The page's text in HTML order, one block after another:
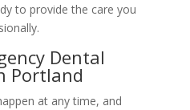
to provide the care you
Dental
Portland
at any time, and